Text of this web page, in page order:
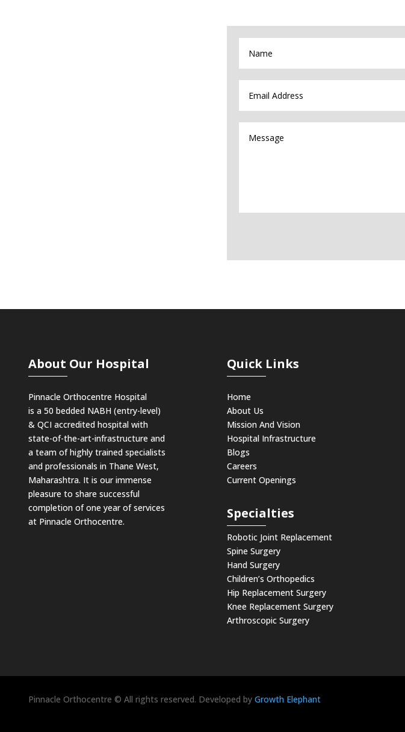
About Our Hospital
Pinnacle Orthocentre Hospital
is a 50 bedded NABH (entry-level)
& QCI accredited hospital with
state-of-the-art-infrastructure and
a team of highly trained specialists
and professionals in Thane West,
Maharashtra. It is our immense
pleasure to share successful
completion of one year of services
at Pinnacle Orthocentre.
Quick Links
Home
About Us
Mission And Vision
Hospital Infrastructure
Blogs
Careers
Current Openings
Specialties
Robotic Joint Replacement
Spine Surgery
Hand Surgery
Children’s Orthopedics
Hip Replacement Surgery
Knee Replacement Surgery
Arthroscopic Surgery
Pinnacle Orthocentre © All rights reserved. Developed by Growth Elephant